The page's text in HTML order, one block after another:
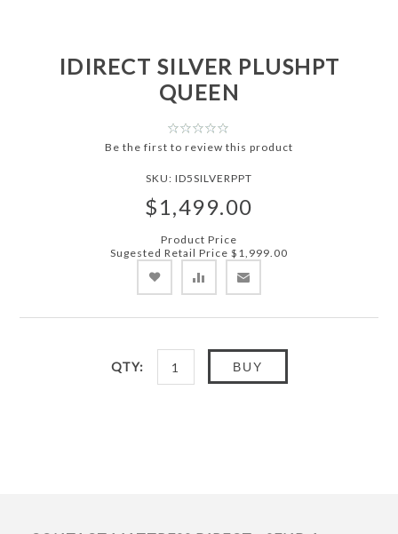
IDIRECT SILVER PLUSHPT
QUEEN
Be the first to review this product
SKU: ID5SILVERPPT
$1,499.00
Product Price
Sugested Retail Price $1,999.00
QTY: BUY